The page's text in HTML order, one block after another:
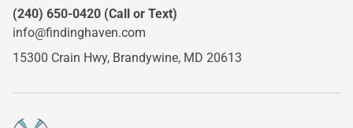
(240) 650-0420 (Call or Text)
info@findinghaven.com
15300 Crain Hwy, Brandywine, MD 20613